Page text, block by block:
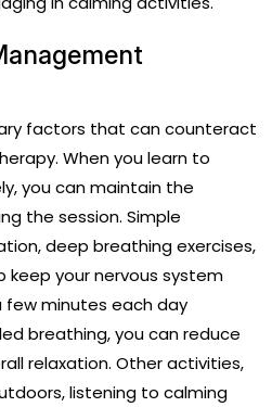
factors that can counteract
When you learn to
you can maintain the
the session. Simple
deep breathing exercises,
keep your nervous system
few minutes each day
breathing, you can reduce
relaxation. Other activities,
listening to calming